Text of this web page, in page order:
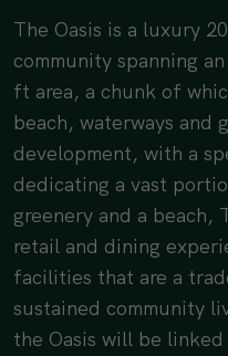
The Oasis is a luxury
community spanning
ft area, a chunk of
beach, waterways and
development, with a
dedicating a vast
greenery and a beach,
retail and dining
facilities that are a
sustained community
the Oasis will be